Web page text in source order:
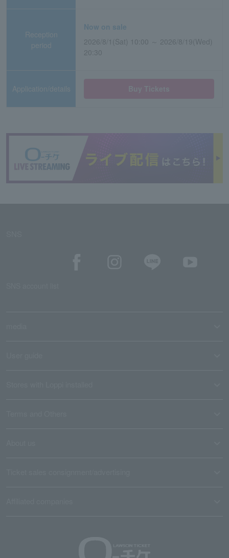
Reception
period
Now on sale
2026/8/1(Sat) 10:00 ～ 2026/8/19(Wed)
20:30
Application/details